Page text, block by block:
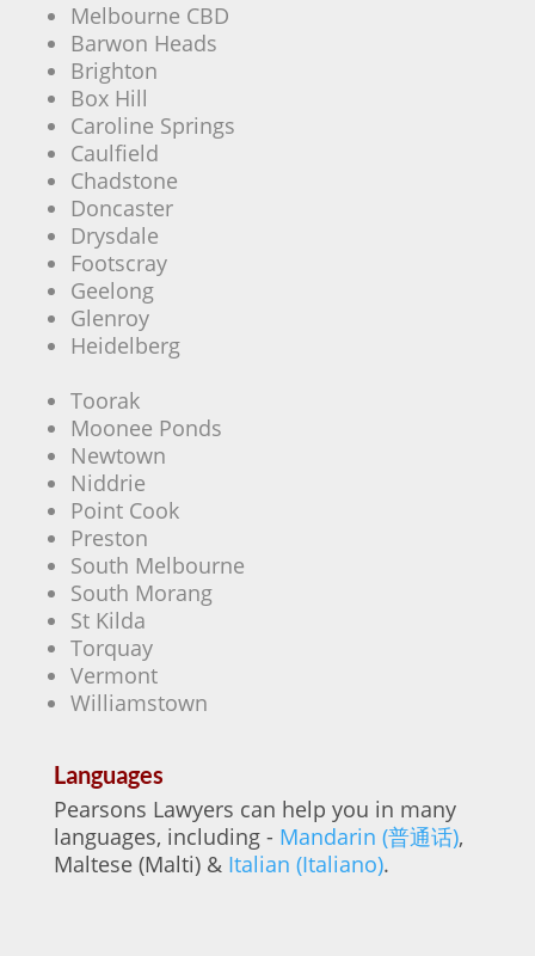
Melbourne CBD
Barwon Heads
Brighton
Box Hill
Caroline Springs
Caulfield
Chadstone
Doncaster
Drysdale
Footscray
Geelong
Glenroy
Heidelberg
Toorak
Moonee Ponds
Newtown
Niddrie
Point Cook
Preston
South Melbourne
South Morang
St Kilda
Torquay
Vermont
Williamstown
Languages
Pearsons Lawyers can help you in many
languages, including - Mandarin (普通话),
Maltese (Malti) & Italian (Italiano).